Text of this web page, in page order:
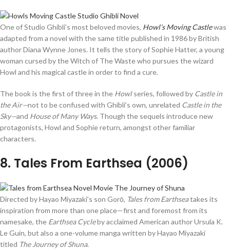
One of Studio Ghibli’s most beloved movies, Howl’s Moving Castlewas
adapted from a novel with the same title published in 1986 by British
author Diana Wynne Jones. It tells the story of Sophie Hatter, a young
woman cursed by the Witch of The Waste who pursues the wizard
Howl and his magical castle in order to find a cure.
The book is the first of three in the Howlseries, followed by Castle in
the Air—not to be confused with Ghibli’s own, unrelated Castle in the
Sky—and House of Many Ways. Though the sequels introduce new
protagonists, Howl and Sophie return, amongst other familiar
characters.
8. Tales From Earthsea (2006)
Directed by Hayao Miyazaki’s son Gorō, Tales from Earthseatakes its
inspiration from more than one place—first and foremost from its
namesake, the Earthsea Cycleby acclaimed American author Ursula K.
Le Guin, but also a one-volume manga written by Hayao Miyazaki
titled The Journey of Shuna.